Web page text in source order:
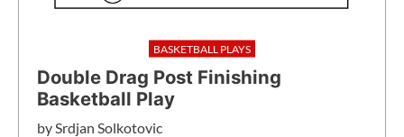
BASKETBALL PLAYS
Double Drag Post Finishing
Basketball Play
by Srdjan Solkotovic